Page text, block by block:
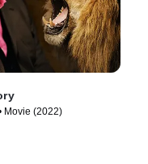
Movie (2022)